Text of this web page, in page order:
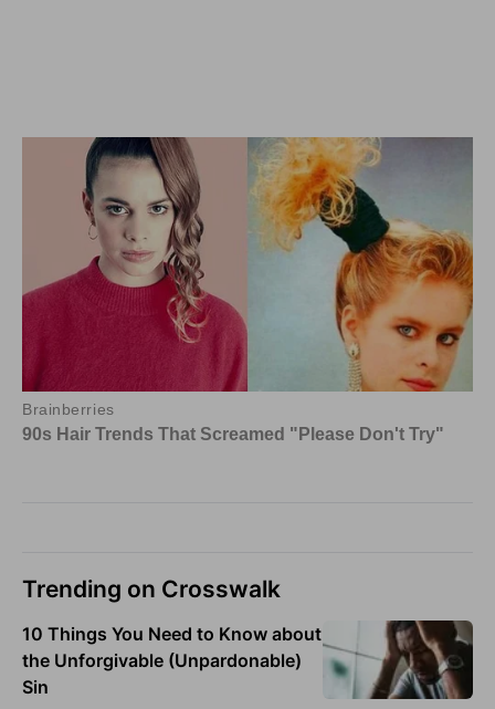
Trending on Crosswalk
10 Things You Need to Know about
the Unforgivable (Unpardonable)
Sin